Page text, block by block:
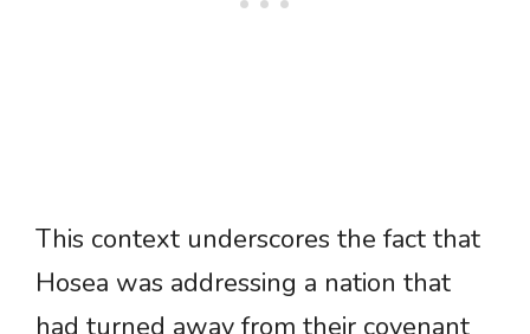
This context underscores the fact that
Hosea was addressing a nation that